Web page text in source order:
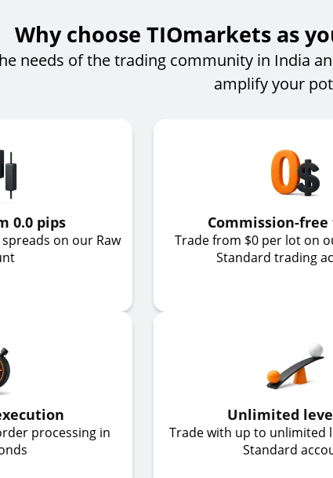
Why choose TIOmarkets as
needs of the trading community in India
amplify your
0.0 pips
on our Raw
Commission-
Trade from $0 per lot on
Standard trading
processing in
Unlimited
Trade with up to unlimited
Standard